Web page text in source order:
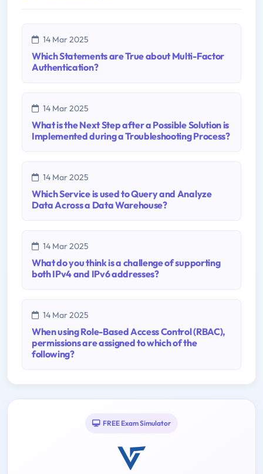
14 Mar 2025
Which Statements are True about Multi-Factor
Authentication?
14 Mar 2025
What is the Next Step after a Possible Solution is
Implemented during a Troubleshooting Process?
14 Mar 2025
Which Service is used to Query and Analyze
Data Across a Data Warehouse?
14 Mar 2025
What do you think is a challenge of supporting
both IPv4 and IPv6 addresses?
14 Mar 2025
When using Role-Based Access Control (RBAC),
permissions are assigned to which of the
following?
FREE Exam Simulator